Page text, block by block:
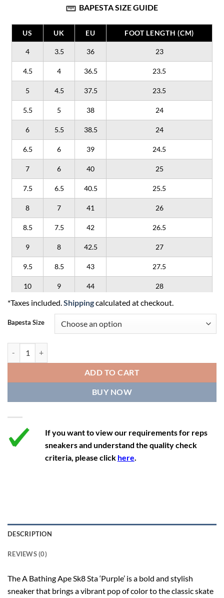
BAPESTA SIZE GUIDE
US UK EU FOOT LENGTH (CM)
4 3.5 36 23
4.5 4 36.5 23.5
5 4.5 37.5 23.5
5.5 5 38 24
6 5.5 38.5 24
6.5 6 39 24.5
7 6 40 25
7.5 6.5 40.5 25.5
8 7 41 26
8.5 7.5 42 26.5
9 8 42.5 27
9.5 8.5 43 27.5
10 9 44 28
10.5 9.5 44.5 28.5
11 10 45
11.5
12 11 46 30
12.5 11.5 46.5 30.5
13 12 47.5 31
*Taxes included. Shippingcalculated at checkout.
Bapesta Size
ADD TO CART
BUY NOW
If you want to view our requirements for reps
sneakers and understand the quality check
criteria, please click here
DESCRIPTION
REVIEWS (0)
The A Bathing Ape Sk8 Sta ‘Purple’ is a bold and stylish
sneaker that brings a vibrant pop of color to the classic skate